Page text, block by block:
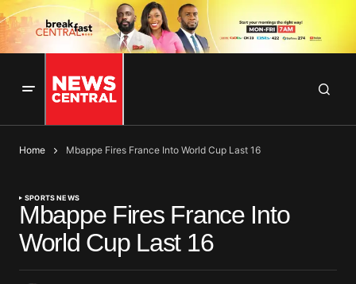
Home Mbappe Fires France Into World Cup Last 16
SPORTS NEWS
Mbappe Fires France Into
World Cup Last 16